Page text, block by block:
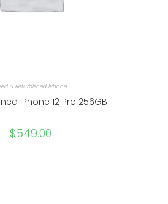
& Refurbished iPhone
iPhone 12 Pro 256GB
$549.00